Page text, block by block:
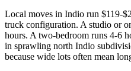
Local moves in Indio run $119-
truck configuration. A studio or
hours. A two-bedroom runs 4-6
in sprawling north Indio
because wide lots often mean